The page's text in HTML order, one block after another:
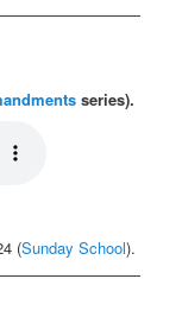
series).
(Sunday School).